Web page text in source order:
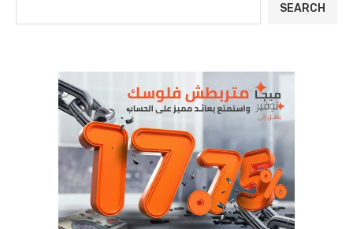
SEARCH